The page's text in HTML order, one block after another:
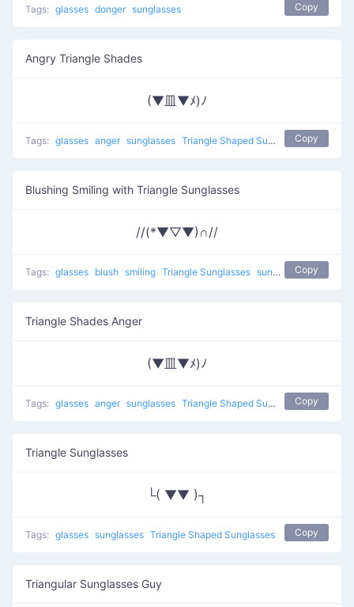
Tags: glasses donger sunglasses Copy
Angry Triangle Shades
(▼皿▼ﾒ)ﾉ
Tags: glasses anger sunglasses Triangle Shaped Sunglasses Copy
Blushing Smiling with Triangle Sunglasses
//(*▼▽▼)∩//
Tags: glasses blush smiling Triangle Sunglasses sunglasses Copy
Triangle Shades Anger
(▼皿▼ﾒ)ﾉ
Tags: glasses anger sunglasses Triangle Shaped Sunglasses Copy
Triangle Sunglasses
└( ▼▼ )┐
Tags: glasses sunglasses Triangle Shaped Sunglasses Copy
Triangular Sunglasses Guy